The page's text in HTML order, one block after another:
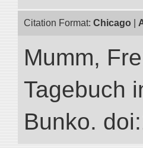
Citation Format: Chicago
Mumm,
Tagebuch
Bunko.